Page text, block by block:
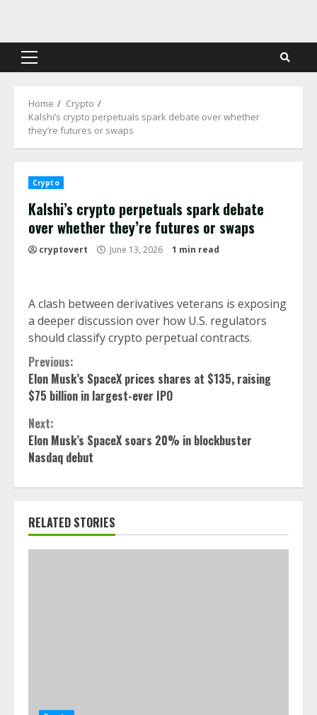
content
Primary
Home
Crypto
Kalshi’s crypto perpetuals spark debate over whether
they’re futures or swaps
Crypto
Kalshi’s crypto perpetuals spark debate
over whether they’re futures or swaps
cryptovert June 13, 2026 1 min read
A clash between derivatives veterans is exposing
a deeper discussion over how U.S. regulators
should classify crypto perpetual contracts.
Continue
Reading
Previous:
Elon Musk’s SpaceX prices shares at $135, raising
$75 billion in largest-ever IPO
Next:
Elon Musk’s SpaceX soars 20% in blockbuster
Nasdaq debut
RELATED STORIES